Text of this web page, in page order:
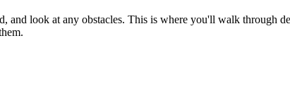
and look at any obstacles. This is where you'll walk through